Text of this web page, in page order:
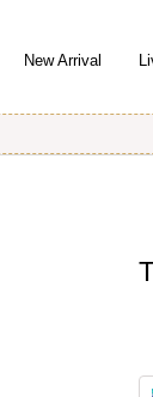
New Arrival